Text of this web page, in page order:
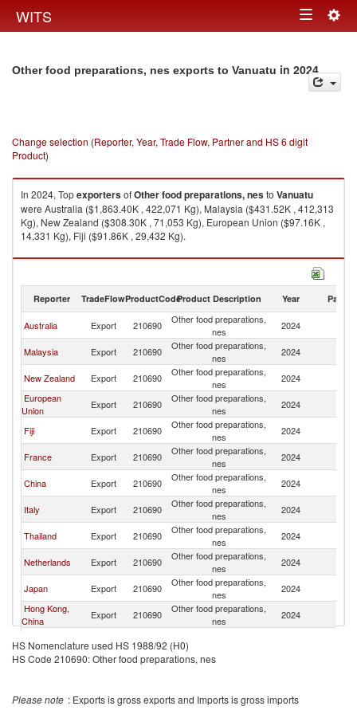
WITS Toggle
Other food preparations, nes exports to Vanuatu in 2024
Change selection (Reporter, Year, Trade Flow, Partner and HS 6 digit
Product)
In 2024, TopexportersofOther food preparations, nesto Vanuatu
were Australia ($1,863.40K , 422,071 Kg), Malaysia ($431.52K , 412,313
Kg), New Zealand ($308.30K , 71,053 Kg), European Union ($97.16K ,
14,331 Kg), Fiji ($91.86K , 29,432 Kg).
Other food preparations, nes imports by country in 2024
Reporter TradeFlowProductCodeProduct Description Year Partner
Australia Export 210690
Other food preparations,
nes
2024
Malaysia Export 210690
Other food preparations,
nes
2024
New Zealand Export 210690
Other food preparations,
nes
2024
European
Union
Export 210690
Other food preparations,
nes
2024
Fiji Export 210690
Other food preparations,
nes
2024
France Export 210690
Other food preparations,
nes
2024
China Export 210690
Other food preparations,
nes
2024
Italy Export 210690
Other food preparations,
nes
2024
Thailand Export 210690
Other food preparations,
nes
2024
Netherlands Export 210690
Other food preparations,
nes
2024
Japan Export 210690
Other food preparations,
nes
2024
Hong Kong,
China
Export 210690
Other food preparations,
nes
2024
Korea, Rep. Export 210690
Belgium Export 210690
Other food preparations,
nes
HS Nomenclature used HS 1988/92 (H0)
HS Code 210690: Other food preparations, nes
Please note : Exports is gross exports and Imports is gross imports